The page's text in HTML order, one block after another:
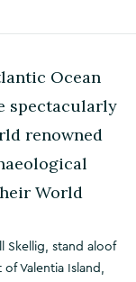
Ocean
spectacularly
renowned
World
Skellig, stand aloof
Valentia Island,